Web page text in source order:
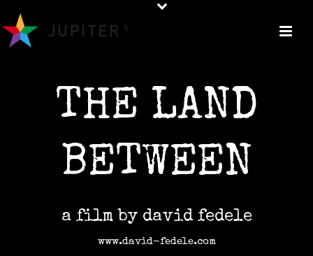
THE LAND
BETWEEN
a film by david fedele
www.david-fedele.com